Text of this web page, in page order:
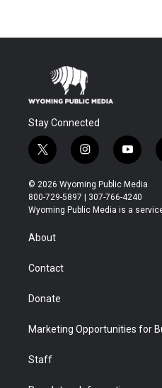
Stay Connected
t
w
i
t
t
r
i
n
s
t
a
y
o
u
t
u
© 2026 Wyoming Public Media
800-729-5897 | 307-766-4240
Wyoming Public Media is a
About
Contact
Donate
Marketing Opportunities for
Staff